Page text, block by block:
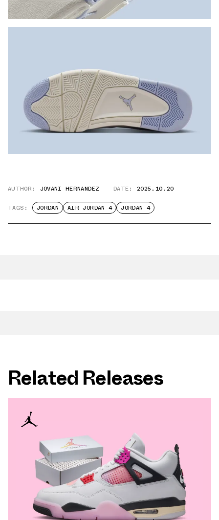
AUTHOR: JOVANI HERNANDEZ DATE: 2025.10.20
TAGS: JORDAN AIR JORDAN 4 JORDAN 4
Related Releases